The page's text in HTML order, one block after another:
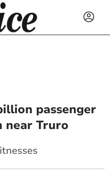
passenger
near Truro